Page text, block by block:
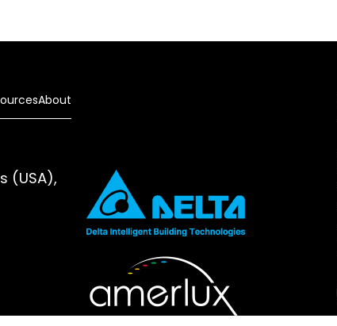
About
(USA),